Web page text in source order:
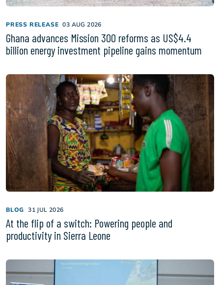
PRESS RELEASE 03 AUG 2026
Ghana advances Mission 300 reforms as US$4.4
billion energy investment pipeline gains momentum
BLOG 31 JUL 2026
At the flip of a switch: Powering people and
productivity in Sierra Leone